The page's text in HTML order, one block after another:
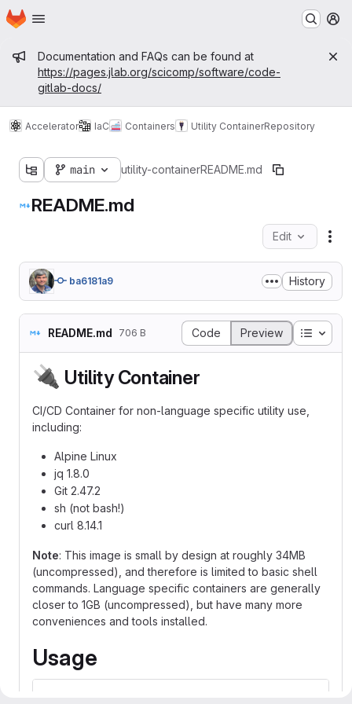
Skip to main content
Homepage
Admin message
Documentation and FAQs can be found at
https://pages.jlab.org/scicomp/software/code-
gitlab-docs/
Accelerator IaC Containers Utility ContainerRepository
main utility-containerREADME.md
README.md
Edit
ba6181a9 History
README.md 706 B Code Preview Table
🔌 Utility Container
CI/CD Container for non-language specific utility use,
including:
Alpine Linux
jq 1.8.0
Git 2.47.2
sh (not bash!)
curl 8.14.1
Note: This image is small by design at roughly 34MB
(uncompressed), and therefore is limited to basic shell
commands. Language specific containers are generally
closer to 1GB (uncompressed), but have many more
conveniences and tools installed.
Usage